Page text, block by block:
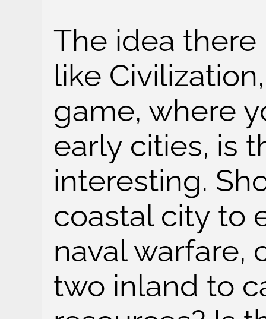
The idea there
like
game, where
early cities, is
interesting.
coastal city to
naval warfare,
two inland to